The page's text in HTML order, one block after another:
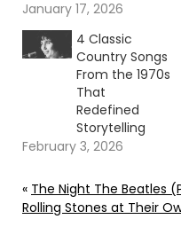
January 17, 2026
4 Classic
Country Songs
From the 1970s
That
Redefined
Storytelling
February 3, 2026
« The Night The Beatles
Rolling Stones at Their